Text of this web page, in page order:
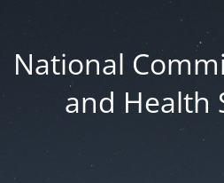
National
and Health